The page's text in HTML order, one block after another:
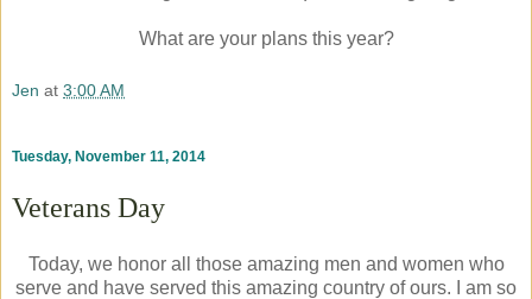
What are your plans this year?
Jen at 3:00 AM
Tuesday, November 11, 2014
Veterans Day
Today, we honor all those amazing men and women who
serve and have served this amazing country of ours. I am so